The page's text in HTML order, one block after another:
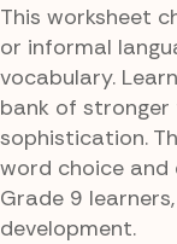
This worksheet
or informal
vocabulary.
bank of
sophistication.
word choice and
Grade 9
development.